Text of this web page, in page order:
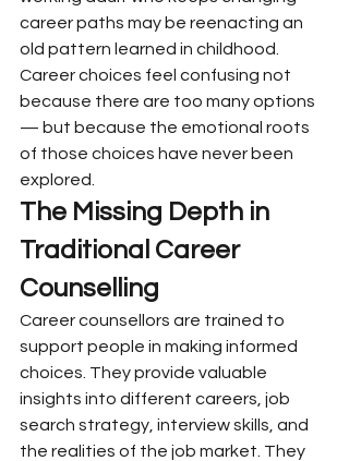
career paths may be reenacting an
old pattern learned in childhood.
Career choices feel confusing not
because there are too many options
— but because the emotional roots
of those choices have never been
explored.
The Missing Depth in
Traditional Career
Counselling
Career counsellors are trained to
support people in making informed
choices. They provide valuable
insights into different careers, job
search strategy, interview skills, and
the realities of the job market. They